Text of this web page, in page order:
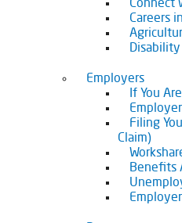
Connect
Careers
Disability
Employers
If You
Filing
Claim)
Benefits